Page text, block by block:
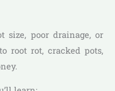
size, poor drainage, or
root rot, cracked pots,